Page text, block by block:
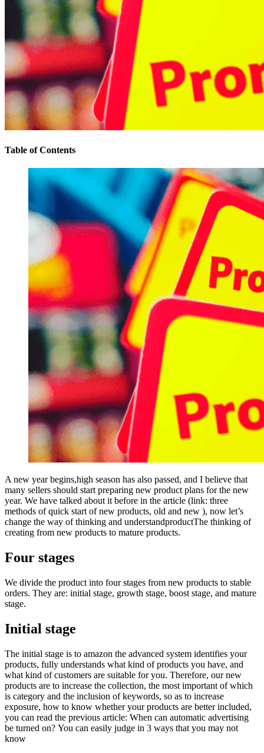
Table of Contents
A new year begins,high season has also passed, and I believe that
many sellers should start preparing new product plans for the new
year. We have talked about it before in the article (link: three
methods of quick start of new products, old and new ), now let’s
change the way of thinking and understandproductThe thinking of
creating from new products to mature products.
Four stages
We divide the product into four stages from new products to stable
orders. They are: initial stage, growth stage, boost stage, and mature
stage.
Initial stage
The initial stage is to amazon the advanced system identifies your
products, fully understands what kind of products you have, and
what kind of customers are suitable for you. Therefore, our new
products are to increase the collection, the most important of which
is category and the inclusion of keywords, so as to increase
exposure, how to know whether your products are better included,
you can read the previous article: When can automatic advertising
be turned on? You can easily judge in 3 ways that you may not
know